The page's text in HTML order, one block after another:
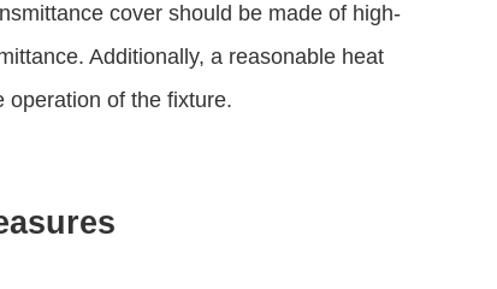
cover should be made of high-
Additionally, a reasonable heat
operation of the fixture.